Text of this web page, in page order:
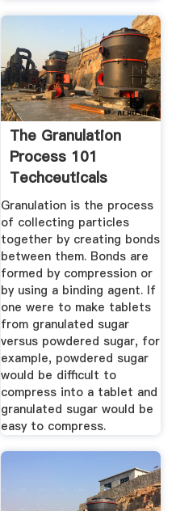
The Granulation
Process 101
Techceuticals
Granulation is the process
of collecting particles
together by creating bonds
between them. Bonds are
formed by compression or
by using a binding agent. If
one were to make tablets
from granulated sugar
versus powdered sugar, for
example, powdered sugar
would be difficult to
compress into a tablet and
granulated sugar would be
easy to compress.